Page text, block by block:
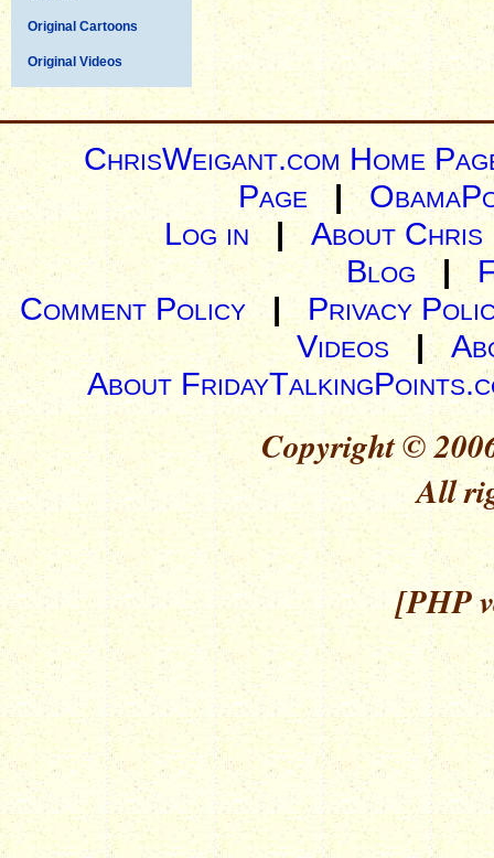
Original Cartoons
Original Videos
ChrisWeigant.com Home
Page |
Log in| About Chris
Blog |
Comment Policy | Privacy
Videos|
About
Copyright ©
All
[PHP